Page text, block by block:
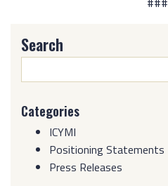
Search
Categories
ICYMI
Positioning Statements
Press Releases